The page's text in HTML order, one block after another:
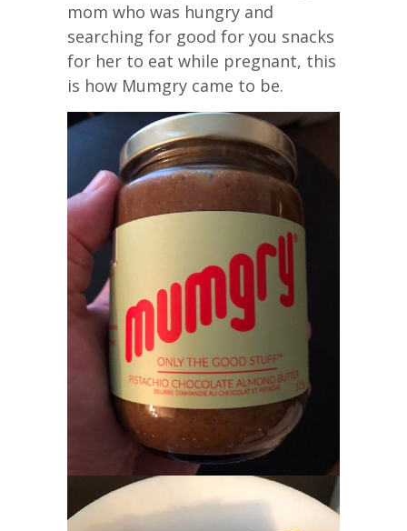
mom who was hungry and
searching for good for you snacks
for her to eat while pregnant, this
is how Mumgry came to be.